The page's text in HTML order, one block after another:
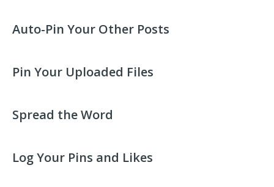
Auto-Pin Your Other Posts
Pin Your Uploaded Files​
Spread the Word
Log Your Pins and Likes